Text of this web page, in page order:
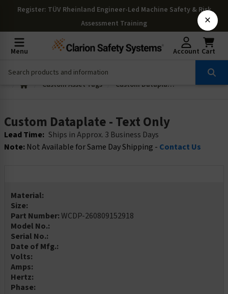
Register: TÜV Rheinland Engineer-Led Machine Safety & Risk
Assessment Training
Menu Account Cart
Custom Asset Tags Custom Dataplate - Text Only
Custom Dataplate - Text Only
Lead Time: Ships in Approx. 3 Business Days
Note: Not Available for Same Day Shipping - Contact Us
Material:
Size:
Part Number:WCDP-260809152918
Model No.:
Serial No.:
Date of Mfg.:
Volts:
Amps:
Hertz:
Phase:
×